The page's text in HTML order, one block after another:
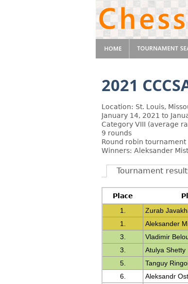
2021
Location: St. Louis,
January 14, 2021 to
Category VIII (average
9 rounds
Round robin tournament
Winners: Aleksander
Tournament
Place
1.
Zurab
1.
Aleksander
3.
Vladimir
3.
Atulya Shetty
5.
Tanguy
6.
Aleksandr